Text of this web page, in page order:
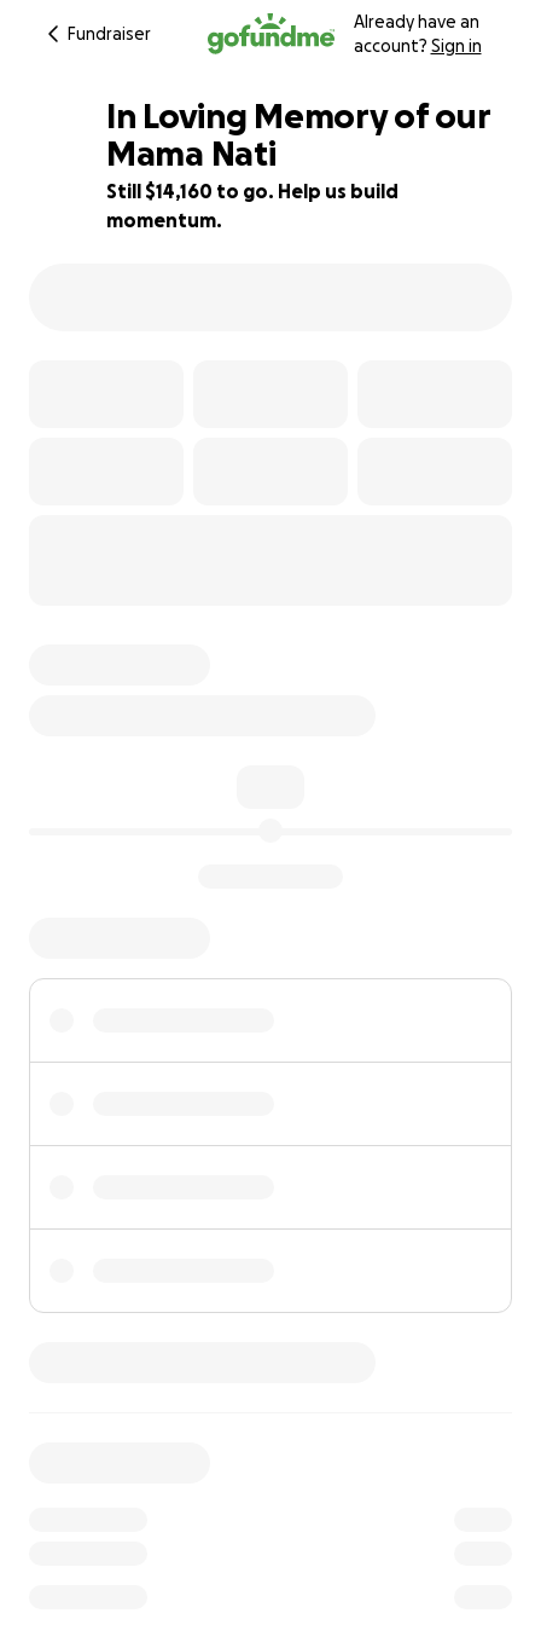
Fundraiser
Already have an
account? Sign in
12% complete
In Loving Memory of our
Mama Nati
Still $14,160 to go. Help us build
momentum.